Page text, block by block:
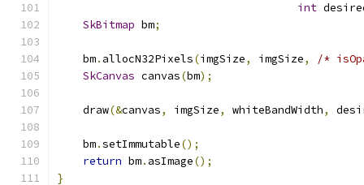
int
SkBitmap bm;
    bm
. allocN32Pixels(imgSize, imgSize,
/*
SkCanvas canvas(bm);
    draw
(&canvas, imgSize, whiteBandWidth,
    bm
.setImmutable();
return bm. asImage();
}